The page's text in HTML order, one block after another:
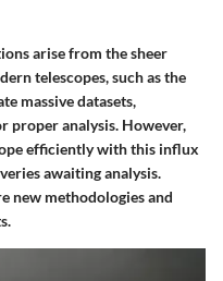
arise from the sheer
telescopes, such as the
massive datasets,
proper analysis. However,
efficiently with this influx
awaiting analysis.
new methodologies and